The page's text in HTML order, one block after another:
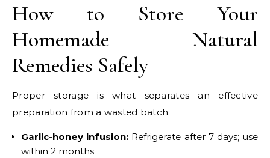
How to Store Your
Homemade Natural
Remedies Safely
Proper storage is what separates an effective
preparation from a wasted batch.
Garlic-honey infusion: Refrigerate after 7 days; use
within 2 months